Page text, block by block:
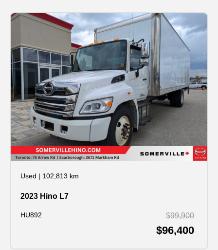
Used | 102,813 km
2023 Hino L7
HU892 $99,900
$96,400